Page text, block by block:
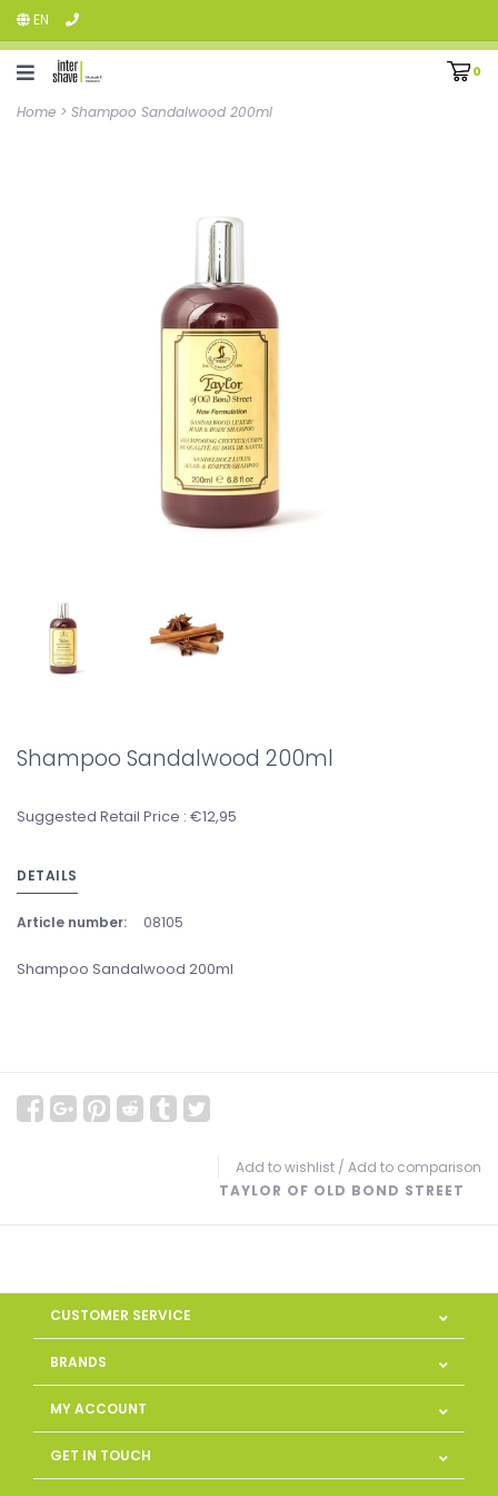
EN
0
Home > Shampoo Sandalwood 200ml
Shampoo Sandalwood 200ml
Suggested Retail Price : €12,95
DETAILS
Article number: 08105
Shampoo Sandalwood 200ml
Add to wishlist / Add to comparison
TAYLOR OF OLD BOND STREET
CUSTOMER SERVICE
BRANDS
MY ACCOUNT
GET IN TOUCH